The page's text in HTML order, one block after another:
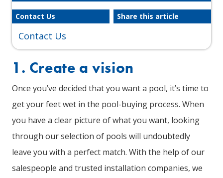
Contact Us
Contact Us
Share this article
1. Create a vision
Once you’ve decided that you want a pool, it’s time to
get your feet wet in the pool-buying process. When
you have a clear picture of what you want, looking
through our selection of pools will undoubtedly
leave you with a perfect match. With the help of our
salespeople and trusted installation companies, we